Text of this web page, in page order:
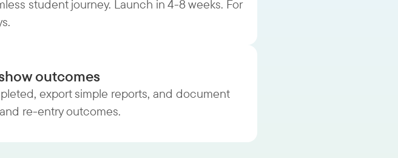
student journey. Launch in 4-8 weeks. For
outcomes
export simple reports, and document
re-entry outcomes.